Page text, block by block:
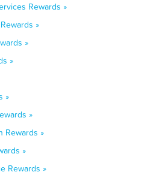
Rewards »
»
»
»
»
»
Rewards »
»
Rewards »